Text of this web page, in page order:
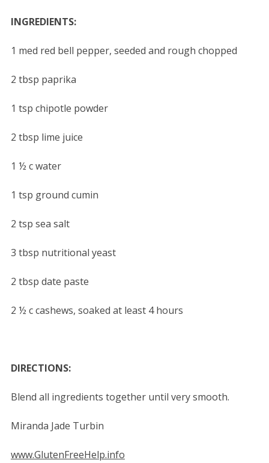
INGREDIENTS:
1 med red bell pepper, seeded and rough chopped
2 tbsp paprika
1 tsp chipotle powder
2 tbsp lime juice
1 ½ c water
1 tsp ground cumin
2 tsp sea salt
3 tbsp nutritional yeast
2 tbsp date paste
2 ½ c cashews, soaked at least 4 hours
DIRECTIONS:
Blend all ingredients together until very smooth.
Miranda Jade Turbin
www.GlutenFreeHelp.info